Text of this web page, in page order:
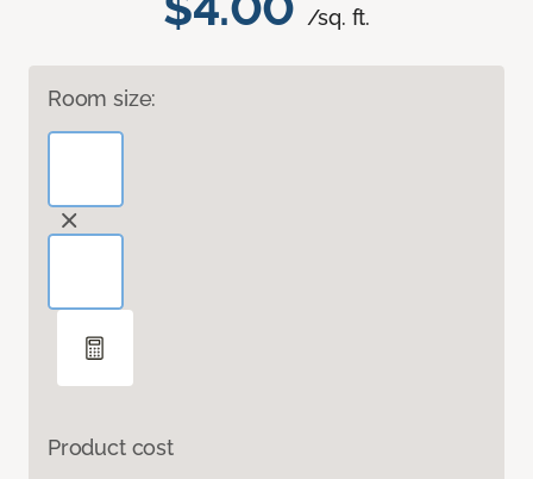
/sq. ft.
Room size:
Product cost